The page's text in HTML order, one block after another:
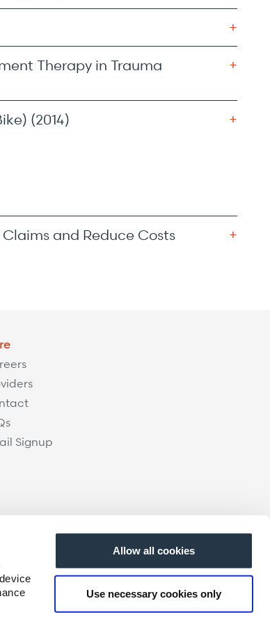
Allow all cookies
Use necessary cookies only
Therapy in Trauma
(2014)
and Reduce Costs
Signup